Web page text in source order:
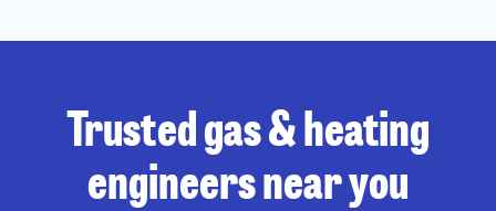
Trusted gas & heating
engineers near you